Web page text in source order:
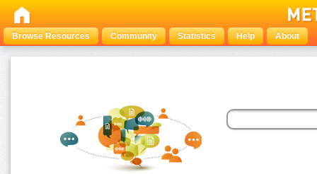
Browse Resources Community Statistics Help About